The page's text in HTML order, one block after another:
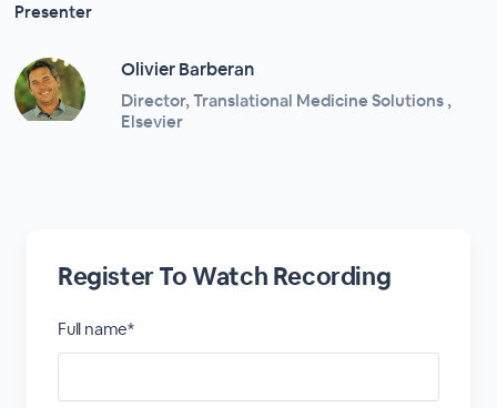
Presenter
Olivier Barberan
Director, Translational Medicine Solutions ,
Elsevier
Register To Watch Recording
Full name*